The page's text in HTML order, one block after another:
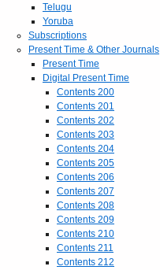
Telugu
Yoruba
Subscriptions
Present Time & Other Journals
Present Time
Digital Present Time
Contents 200
Contents 201
Contents 202
Contents 203
Contents 204
Contents 205
Contents 206
Contents 207
Contents 208
Contents 209
Contents 210
Contents 211
Contents 212